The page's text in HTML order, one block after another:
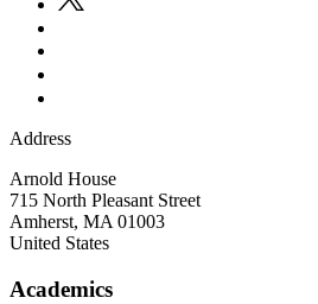
Address
Arnold House
715 North Pleasant Street
Amherst, MA 01003
United States
Academics